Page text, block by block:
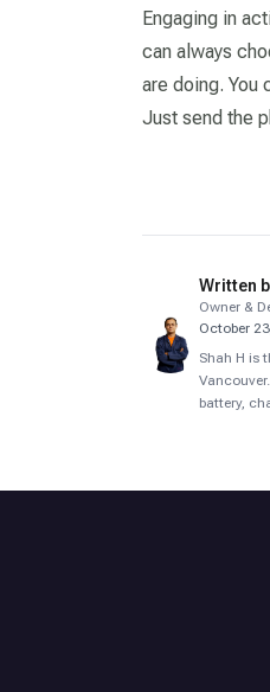
Engaging in
can always
are doing. You
Just send the
Written
Owner &
October
Shah H is
battery,